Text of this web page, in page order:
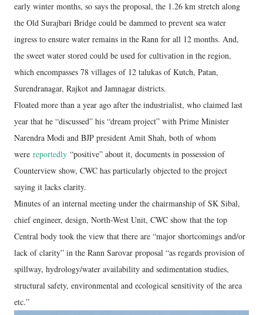
early winter months, so says the proposal, the 1.26 km stretch along
the Old Surajbari Bridge could be dammed to prevent sea water
ingress to ensure water remains in the Rann for all 12 months. And,
the sweet water stored could be used for cultivation in the region,
which encompasses 78 villages of 12 talukas of Kutch, Patan,
Surendranagar, Rajkot and Jamnagar districts.
Floated more than a year ago after the industrialist, who claimed last
year that he “discussed” his “dream project” with Prime Minister
Narendra Modi and BJP president Amit Shah, both of whom
were reportedly “positive” about it, documents in possession of
Counterview show, CWC has particularly objected to the project
saying it lacks clarity.
Minutes of an internal meeting under the chairmanship of SK Sibal,
chief engineer, design, North-West Unit, CWC show that the top
Central body took the view that there are “major shortcomings and/or
lack of clarity” in the Rann Sarovar proposal “as regards provision of
spillway, hydrology/water availability and sedimentation studies,
structural safety, environmental and ecological sensitivity of the area
etc.”